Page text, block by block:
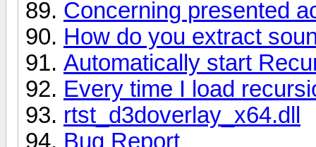
Concerning presented
How do you extract
Automatically start
Every time I load
rtst_d3doverlay_x64.dll
Bug Report